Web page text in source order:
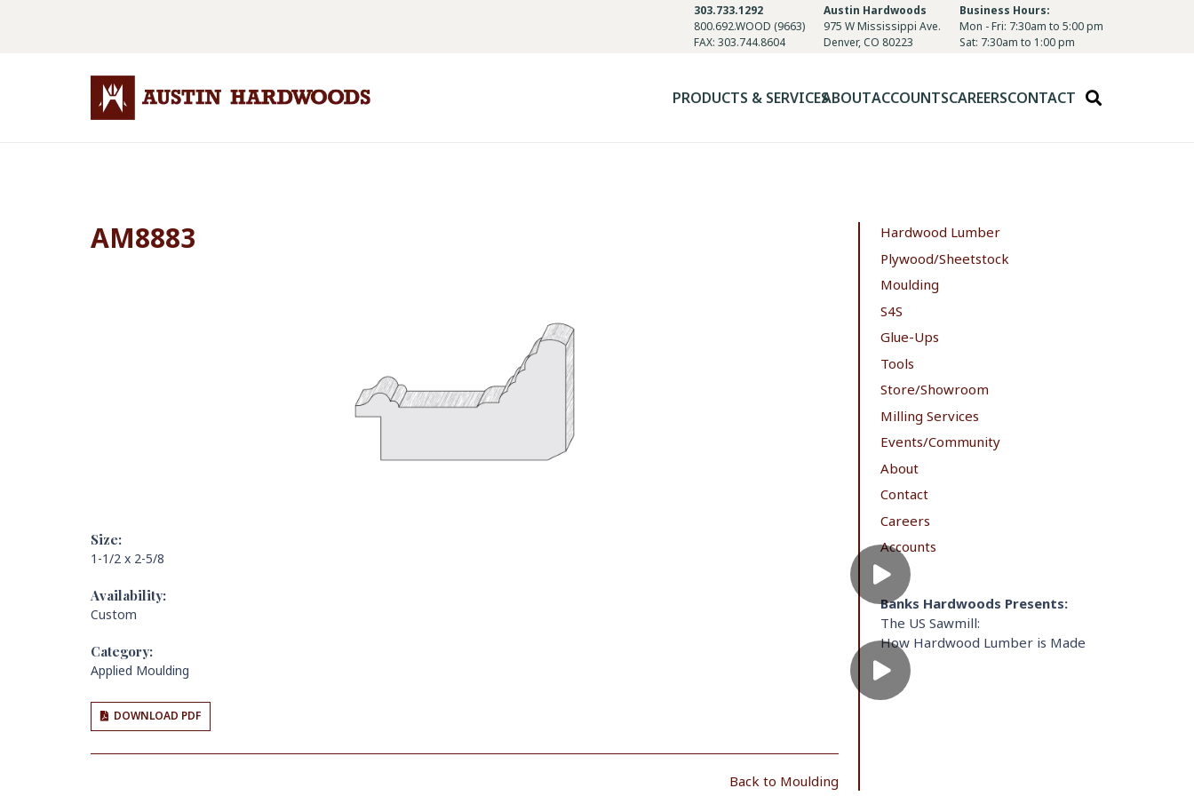
303.733.1292
800.692.WOOD (9663)
FAX: 303.744.8604
Austin Hardwoods
975 W Mississippi Ave.
Denver, CO 80223
Business Hours:
Mon - Fri: 7:30am to 5:00 pm
Sat: 7:30am to 1:00 pm
PRODUCTS & SERVICESABOUTACCOUNTSCAREERSCONTACT
AM8883
Size:
1-1/2 x 2-5/8
Availability:
Custom
Category:
Applied Moulding
DOWNLOAD PDF
Back to Moulding
Hardwood Lumber
Plywood/Sheetstock
Moulding
S4S
Glue-Ups
Tools
Store/Showroom
Milling Services
Events/Community
About
Contact
Careers
Accounts
Banks Hardwoods Presents:
The US Sawmill:
How Hardwood Lumber is Made